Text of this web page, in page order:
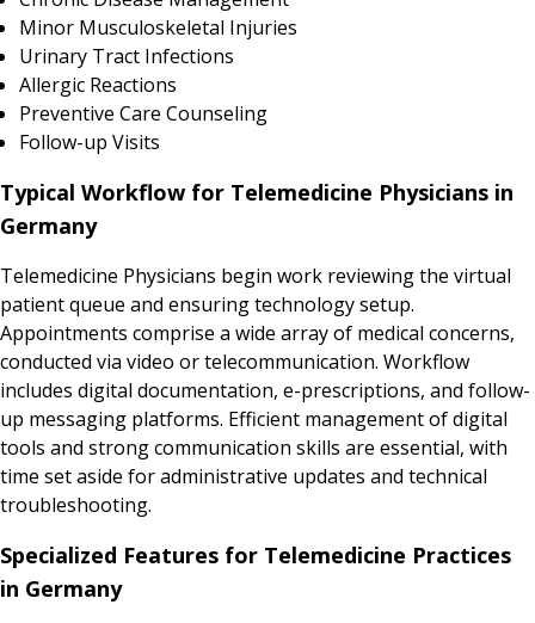
Minor Musculoskeletal Injuries
Urinary Tract Infections
Allergic Reactions
Preventive Care Counseling
Follow-up Visits
Typical Workflow for Telemedicine Physicians in
Germany
Telemedicine Physicians begin work reviewing the virtual
patient queue and ensuring technology setup.
Appointments comprise a wide array of medical concerns,
conducted via video or telecommunication. Workflow
includes digital documentation, e-prescriptions, and follow-
up messaging platforms. Efficient management of digital
tools and strong communication skills are essential, with
time set aside for administrative updates and technical
troubleshooting.
Specialized Features for Telemedicine Practices
in Germany